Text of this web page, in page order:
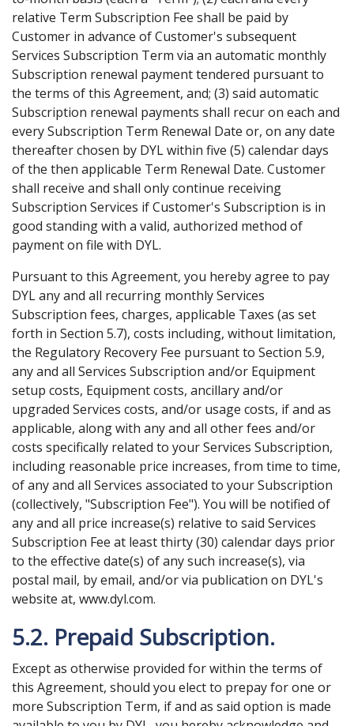
relative Term Subscription Fee shall be paid by
Customer in advance of Customer's subsequent
Services Subscription Term via an automatic monthly
Subscription renewal payment tendered pursuant to
the terms of this Agreement, and; (3) said automatic
Subscription renewal payments shall recur on each and
every Subscription Term Renewal Date or, on any date
thereafter chosen by DYL within five (5) calendar days
of the then applicable Term Renewal Date. Customer
shall receive and shall only continue receiving
Subscription Services if Customer's Subscription is in
good standing with a valid, authorized method of
payment on file with DYL.
Pursuant to this Agreement, you hereby agree to pay
DYL any and all recurring monthly Services
Subscription fees, charges, applicable Taxes (as set
forth in Section 5.7), costs including, without limitation,
the Regulatory Recovery Fee pursuant to Section 5.9,
any and all Services Subscription and/or Equipment
setup costs, Equipment costs, ancillary and/or
upgraded Services costs, and/or usage costs, if and as
applicable, along with any and all other fees and/or
costs specifically related to your Services Subscription,
including reasonable price increases, from time to time,
of any and all Services associated to your Subscription
(collectively, "Subscription Fee"). You will be notified of
any and all price increase(s) relative to said Services
Subscription Fee at least thirty (30) calendar days prior
to the effective date(s) of any such increase(s), via
postal mail, by email, and/or via publication on DYL's
website at, www.dyl.com.
5.2. Prepaid Subscription.
Except as otherwise provided for within the terms of
this Agreement, should you elect to prepay for one or
more Subscription Term, if and as said option is made